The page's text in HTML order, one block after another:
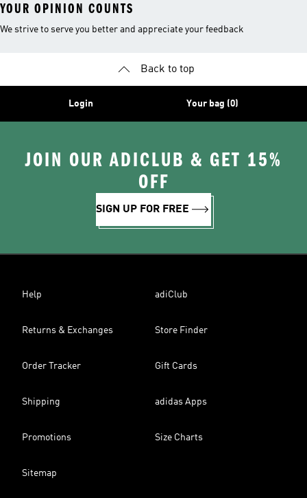
YOUR OPINION COUNTS
We strive to serve you better and appreciate your feedback
Back to top
Login Your bag (0)
JOIN OUR ADICLUB & GET 15%
OFF
SIGN UP FOR FREE
Help adiClub
Returns & Exchanges Store Finder
Order Tracker Gift Cards
Shipping adidas Apps
Promotions Size Charts
Sitemap